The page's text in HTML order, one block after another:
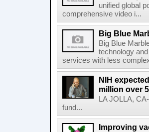
unified global
comprehensive video i...
Big Blue
Big Blue
technology
services with less
NIH
million over
LA JOLLA,
fund...
Improving